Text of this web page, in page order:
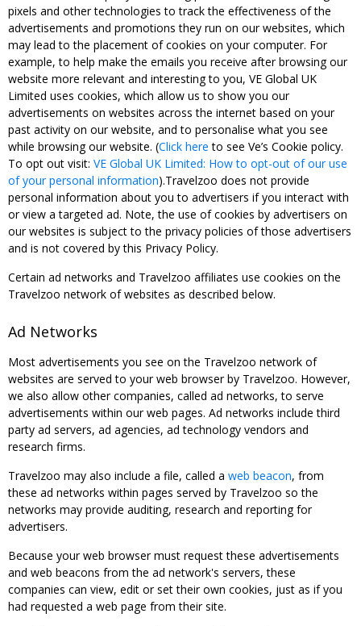
pixels and other technologies to track the effectiveness of the
advertisements and promotions they run on our websites, which
may lead to the placement of cookies on your computer. For
example, to help make the emails you receive after browsing our
website more relevant and interesting to you, VE Global UK
Limited uses cookies, which allow us to show you our
advertisements on websites across the internet based on your
past activity on our website, and to personalise what you see
while browsing our website. (Click here to see Ve’s Cookie policy.
To opt out visit: VE Global UK Limited: How to opt-out of our use
of your personal information).Travelzoo does not provide
personal information about you to advertisers if you interact with
or view a targeted ad. Note, the use of cookies by advertisers on
our websites is subject to the privacy policies of those advertisers
and is not covered by this Privacy Policy.
Certain ad networks and Travelzoo affiliates use cookies on the
Travelzoo network of websites as described below.
Ad Networks
Most advertisements you see on the Travelzoo network of
websites are served to your web browser by Travelzoo. However,
we also allow other companies, called ad networks, to serve
advertisements within our web pages. Ad networks include third
party ad servers, ad agencies, ad technology vendors and
research firms.
Travelzoo may also include a file, called a web beacon, from
these ad networks within pages served by Travelzoo so the
networks may provide auditing, research and reporting for
advertisers.
Because your web browser must request these advertisements
and web beacons from the ad network's servers, these
companies can view, edit or set their own cookies, just as if you
had requested a web page from their site.